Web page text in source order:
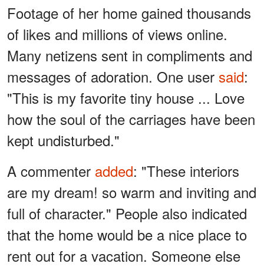
Footage of her home gained thousands
of likes and millions of views online.
Many netizens sent in compliments and
messages of adoration. One user said:
"This is my favorite tiny house ... Love
how the soul of the carriages have been
kept undisturbed."
A commenter added: "These interiors
are my dream! so warm and inviting and
full of character." People also indicated
that the home would be a nice place to
rent out for a vacation. Someone else